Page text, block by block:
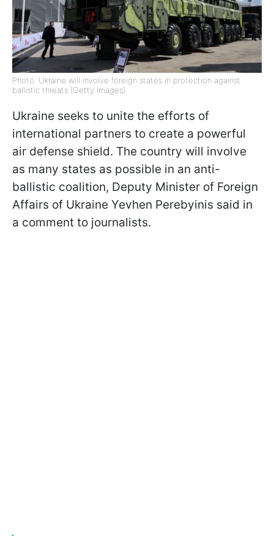
Photo: Ukraine will involve foreign states in protection against
ballistic threats (Getty Images)
Ukraine seeks to unite the efforts of
international partners to create a powerful
air defense shield. The country will involve
as many states as possible in an anti-
ballistic coalition, Deputy Minister of Foreign
Affairs of Ukraine Yevhen Perebyinis said in
a comment to journalists.